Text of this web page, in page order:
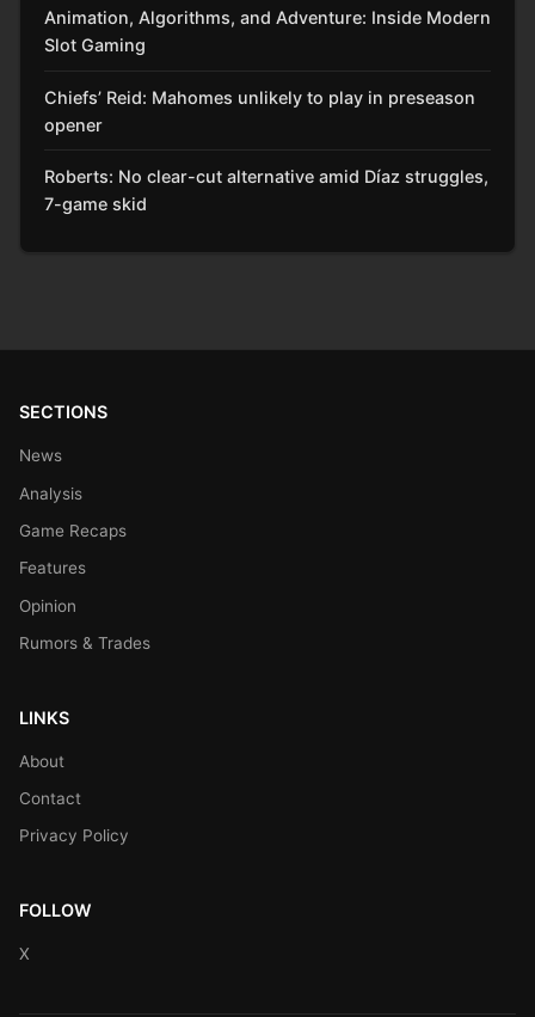
Animation, Algorithms, and Adventure: Inside Modern
Slot Gaming
Chiefs’ Reid: Mahomes unlikely to play in preseason
opener
Roberts: No clear-cut alternative amid Díaz struggles,
7-game skid
SECTIONS
News
Analysis
Game Recaps
Features
Opinion
Rumors & Trades
LINKS
About
Contact
Privacy Policy
FOLLOW
X